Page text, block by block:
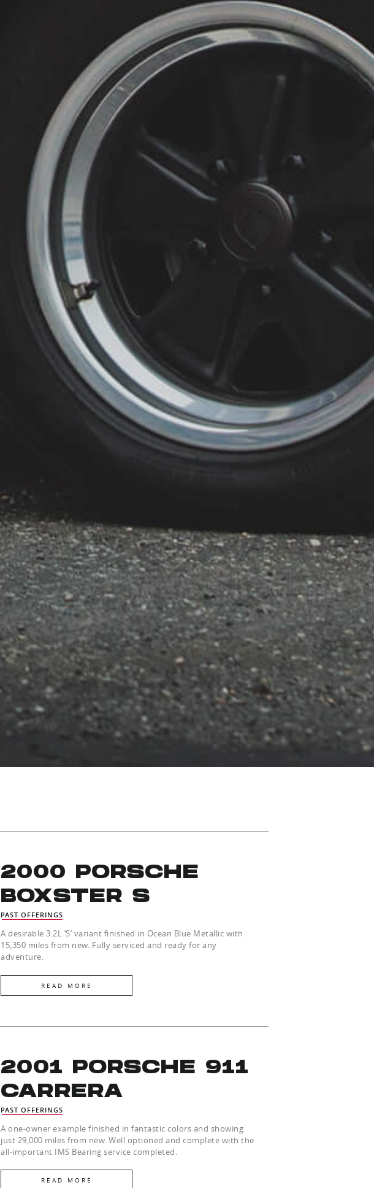
2000 PORSCHE
BOXSTER S
PAST OFFERINGS
A desirable 3.2L ‘S’ variant finished in Ocean Blue Metallic with
15,350 miles from new. Fully serviced and ready for any
adventure.
READ MORE
2001 PORSCHE 911
CARRERA
PAST OFFERINGS
A one-owner example finished in fantastic colors and showing
just 29,000 miles from new. Well optioned and complete with the
all-important IMS Bearing service completed.
READ MORE